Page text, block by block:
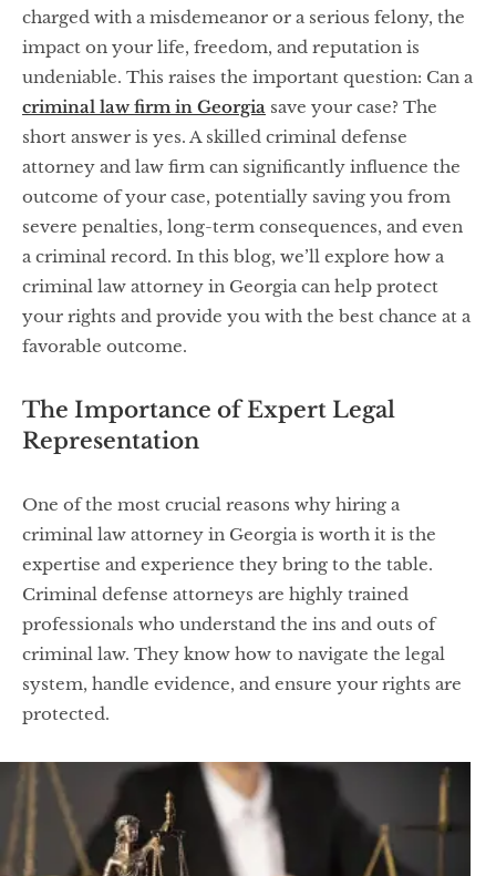
charged with a misdemeanor or a serious felony, the
impact on your life, freedom, and reputation is
undeniable. This raises the important question: Can a
criminal law firm in Georgia save your case? The
short answer is yes. A skilled criminal defense
attorney and law firm can significantly influence the
outcome of your case, potentially saving you from
severe penalties, long-term consequences, and even
a criminal record. In this blog, we’ll explore how a
criminal law attorney in Georgia can help protect
your rights and provide you with the best chance at a
favorable outcome.
The Importance of Expert Legal
Representation
One of the most crucial reasons why hiring a
criminal law attorney in Georgia is worth it is the
expertise and experience they bring to the table.
Criminal defense attorneys are highly trained
professionals who understand the ins and outs of
criminal law. They know how to navigate the legal
system, handle evidence, and ensure your rights are
protected.